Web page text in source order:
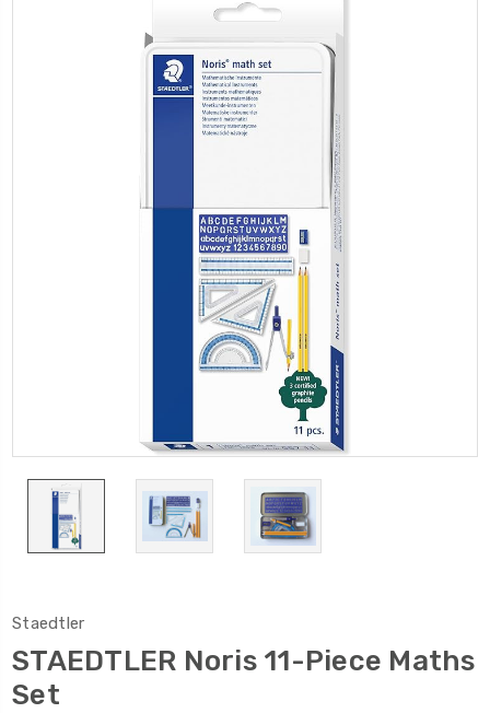
Staedtler
STAEDTLER Noris 11-Piece Maths
Set